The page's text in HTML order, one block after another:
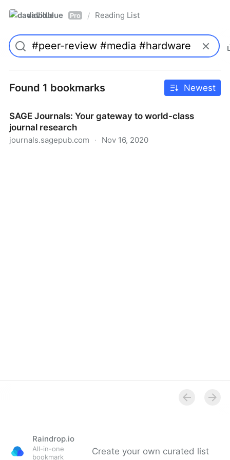
davidblue Pro / Reading List
Found 1 bookmarks Newest
SAGE Journals: Your gateway to world-class
journal research
journals.sagepub.com · Nov 16, 2020
Raindrop.io
All-in-one
bookmark
Create your own curated list